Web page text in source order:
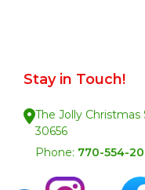
Stay in Touch!
The Jolly Christmas
30656
Phone: 770-554-